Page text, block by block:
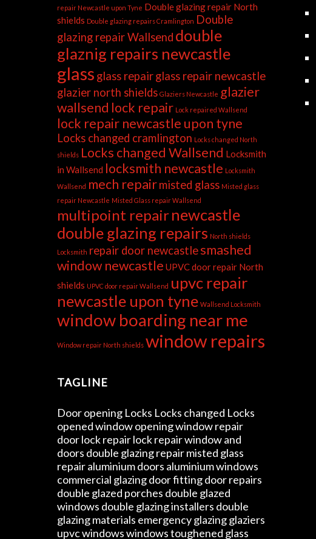
repair Newcastle upon Tyne Double glazing repair North
shields Double glazing repairs Cramlington Double
glazing repair Wallsend double
glaznig repairs newcastle
glass glass repairglass repair newcastle
glazier north shields Glaziers Newcastle glazier
wallsend lock repair Lock repaired Wallsend
lock repair newcastle upon tyne
Locks changed cramlington Locks changed North
shields Locks changed Wallsend Locksmith
in Wallsend locksmith newcastle Locksmith
Wallsend mech repairmisted glass Misted glass
repair Newcastle Misted Glass repair Wallsend
multipoint repairnewcastle
double glazing repairs North shields
Locksmith repair door newcastlesmashed
window newcastle UPVC door repair North
shields UPVC door repair Wallsend upvc repair
newcastle upon tyne Wallsend Locksmith
window boarding near me
Window repair North shields window repairs
TAGLINE
Door opening Locks Locks changed Locks
opened window opening window repair
door lock repair lock repair window and
doors double glazing repair misted glass
repair aluminium doors aluminium windows
commercial glazing door fitting door repairs
double glazed porches double glazed
windows double glazing installers double
glazing materials emergency glazing glaziers
upvc windows windows toughened glass